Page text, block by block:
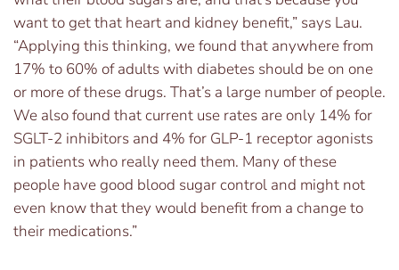
want to get that heart and kidney benefit,” says Lau.
“Applying this thinking, we found that anywhere from
17% to 60% of adults with diabetes should be on one
or more of these drugs. That’s a large number of people.
We also found that current use rates are only 14% for
SGLT-2 inhibitors and 4% for GLP-1 receptor agonists
in patients who really need them. Many of these
people have good blood sugar control and might not
even know that they would benefit from a change to
their medications.”